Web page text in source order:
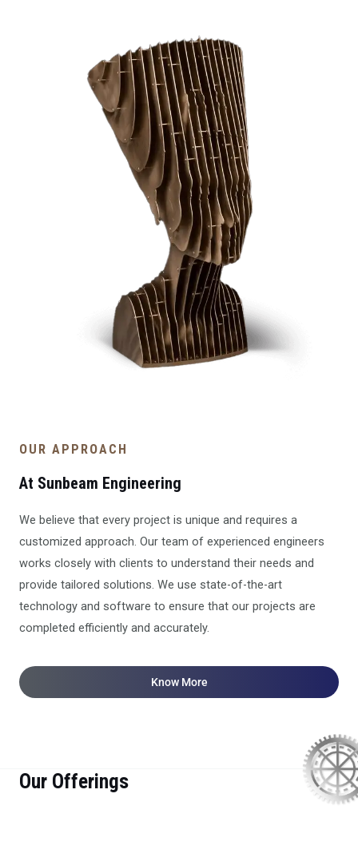
OUR APPROACH
At Sunbeam Engineering
We believe that every project is unique and requires a
customized approach. Our team of experienced engineers
works closely with clients to understand their needs and
provide tailored solutions. We use state-of-the-art
technology and software to ensure that our projects are
completed efficiently and accurately.
Know More
Our Offerings